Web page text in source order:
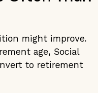
might improve.
age, Social
to retirement